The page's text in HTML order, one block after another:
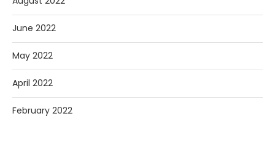
June 2022
May 2022
April 2022
February 2022